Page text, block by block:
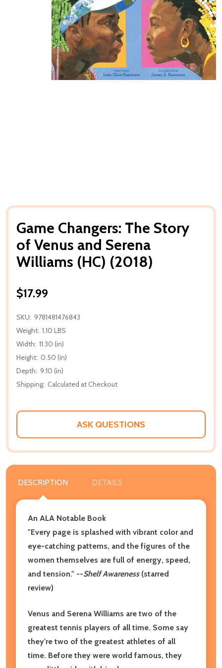
Game Changers: The Story
of Venus and Serena
Williams (HC) (2018)
$17.99
SKU: 9781481476843
Weight: 1.10 LBS
Width: 11.30 (in)
Height: 0.50 (in)
Depth: 9.10 (in)
Shipping: Calculated at Checkout
ASK QUESTIONS
DESCRIPTION DETAILS
An ALA Notable Book
"Every page is splashed with vibrant color and
eye-catching patterns, and the figures of the
women themselves are full of energy, speed,
and tension." --Shelf Awareness(starred
review)
Venus and Serena Williams are two of the
greatest tennis players of all time. Some say
they're two of the greatest athletes of all
time. Before they were world famous, they